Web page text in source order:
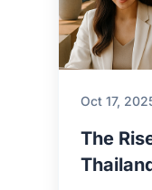
Oct 17,
The